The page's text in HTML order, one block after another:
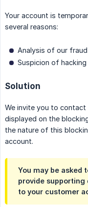
Your account is
several reasons:
Analysis of our
Suspicion of
Solution
We invite you to
displayed on the
the nature of this
account.
You may be asked
provide
to your customer